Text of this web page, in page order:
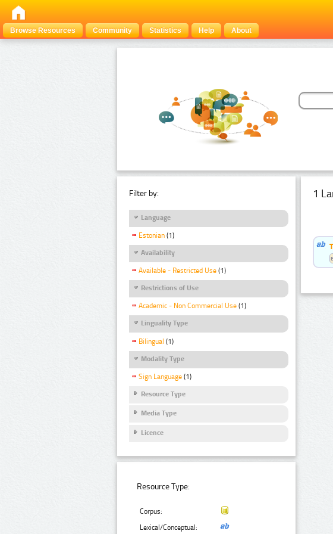
Browse Resources
Community Statistics Help About
Filter by:
Language
Estonian (1)
Availability
Available - Restricted Use (1)
Restrictions of Use
Academic - Non Commercial Use (1)
Linguality Type
Bilingual (1)
Modality Type
Sign Language (1)
Resource Type
Media Type
Licence
Resource Type:
Corpus:
Lexical/Conceptual:
1